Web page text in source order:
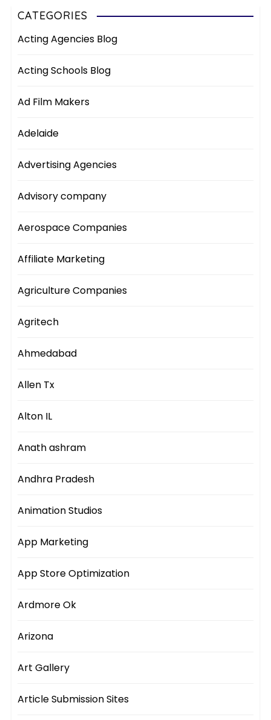
CATEGORIES
Acting Agencies Blog
Acting Schools Blog
Ad Film Makers
Adelaide
Advertising Agencies
Advisory company
Aerospace Companies
Affiliate Marketing
Agriculture Companies
Agritech
Ahmedabad
Allen Tx
Alton IL
Anath ashram
Andhra Pradesh
Animation Studios
App Marketing
App Store Optimization
Ardmore Ok
Arizona
Art Gallery
Article Submission Sites